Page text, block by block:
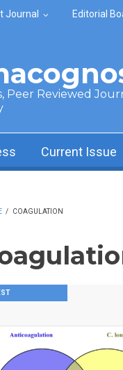
Journal Editorial
Peer Reviewed
Current Issue
/ COAGULATION